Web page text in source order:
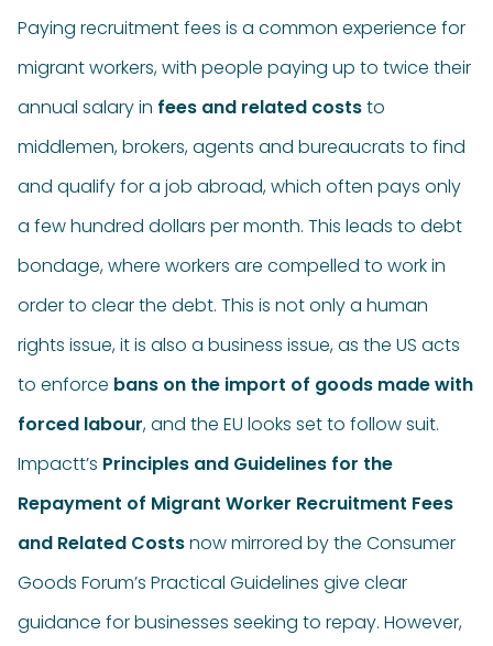
Paying recruitment fees is a common experience for
migrant workers, with people paying up to twice their
annual salary in fees and related coststo
middlemen, brokers, agents and bureaucrats to find
and qualify for a job abroad, which often pays only
a few hundred dollars per month. This leads to debt
bondage, where workers are compelled to work in
order to clear the debt. This is not only a human
rights issue, it is also a business issue, as the US acts
to enforce bans on the import of goods made with
forced labour, and the EU looks set to follow suit.
Impactt’s Principles and Guidelines for the
Repayment of Migrant Worker Recruitment Fees
and Related Costsnow mirrored by the Consumer
Goods Forum’s Practical Guidelines give clear
guidance for businesses seeking to repay. However,